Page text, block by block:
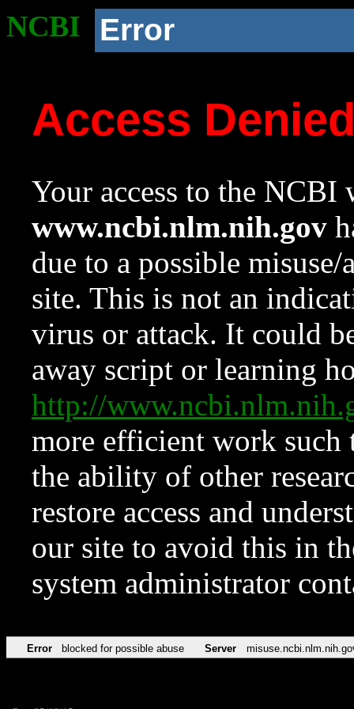
NCBI Error
Access
Your access to the NCBI
www.ncbi.nlm.nih.gov
due to a possible
site. This is not an
virus or attack. It could
away script or learning
http://
more efficient work such
the ability of other
restore access and
our site to avoid this in
system administrator
Error blocked for possible abuse Server